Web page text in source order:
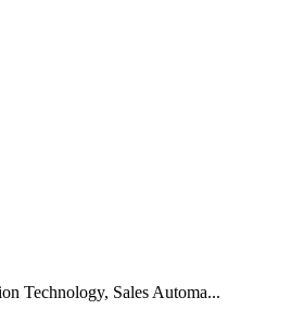
Technology, Sales Automa...